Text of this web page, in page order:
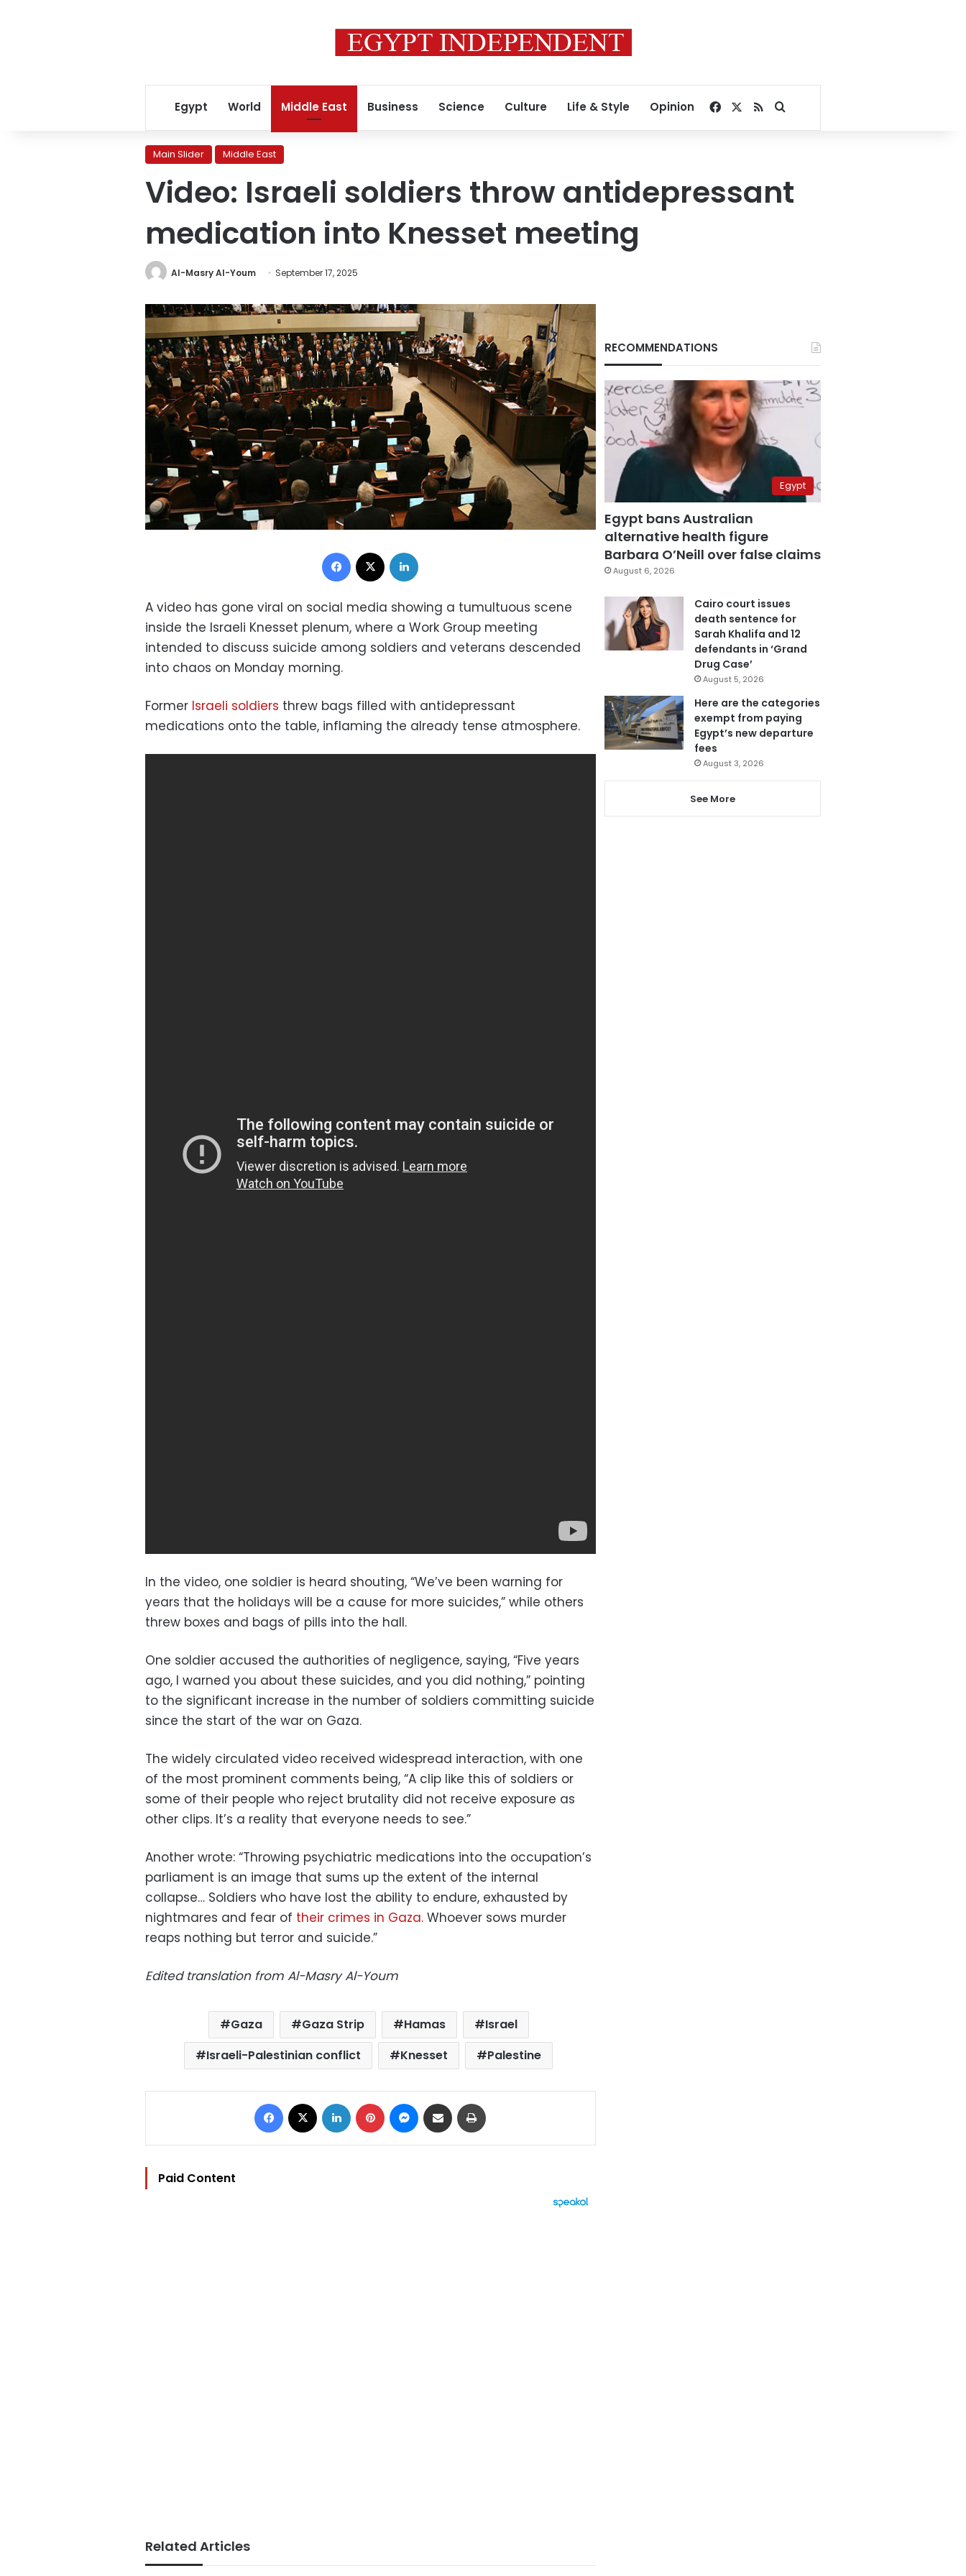
Egypt World Middle East Business Science Culture Life & Style Opinion Facebook
RSSSearch for
Main Slider Middle East
Video: Israeli soldiers throw antidepressant
medication into Knesset meeting
Al-Masry Al-Youm September 17, 2025
Facebook
A video has gone viral on social media showing a tumultuous scene
inside the Israeli Knesset plenum, where a Work Group meeting
intended to discuss suicide among soldiers and veterans descended
into chaos on Monday morning.
Former Israeli soldiers threw bags filled with antidepressant
medications onto the table, inflaming the already tense atmosphere.
In the video, one soldier is heard shouting, “We’ve been warning for
years that the holidays will be a cause for more suicides,” while others
threw boxes and bags of pills into the hall.
One soldier accused the authorities of negligence, saying, “Five years
ago, I warned you about these suicides, and you did nothing,” pointing
to the significant increase in the number of soldiers committing suicide
since the start of the war on Gaza.
The widely circulated video received widespread interaction, with one
of the most prominent comments being, “A clip like this of soldiers or
some of their people who reject brutality did not receive exposure as
other clips. It’s a reality that everyone needs to see.”
Another wrote: “Throwing psychiatric medications into the occupation’s
parliament is an image that sums up the extent of the internal
collapse… Soldiers who have lost the ability to endure, exhausted by
nightmares and fear of their crimes in Gaza. Whoever sows murder
reaps nothing but terror and suicide.”
Edited translation from Al-Masry Al-Youm
Gaza Gaza Strip Hamas
Israel
Israeli-Palestinian conflict
Knesset Palestine
Facebook LinkedIn Pinterest Messenger
Share via Email
Paid Content
Related Articles
RECOMMENDATIONS
Egypt
Egypt bans Australian
alternative health figure
Barbara O’Neill over false claims
August 6, 2026
Cairo court issues
death sentence for
Sarah Khalifa and 12
defendants in ‘Grand
Drug Case’
August 5, 2026
Here are the categories
exempt from paying
Egypt’s new departure
fees
August 3, 2026
See More